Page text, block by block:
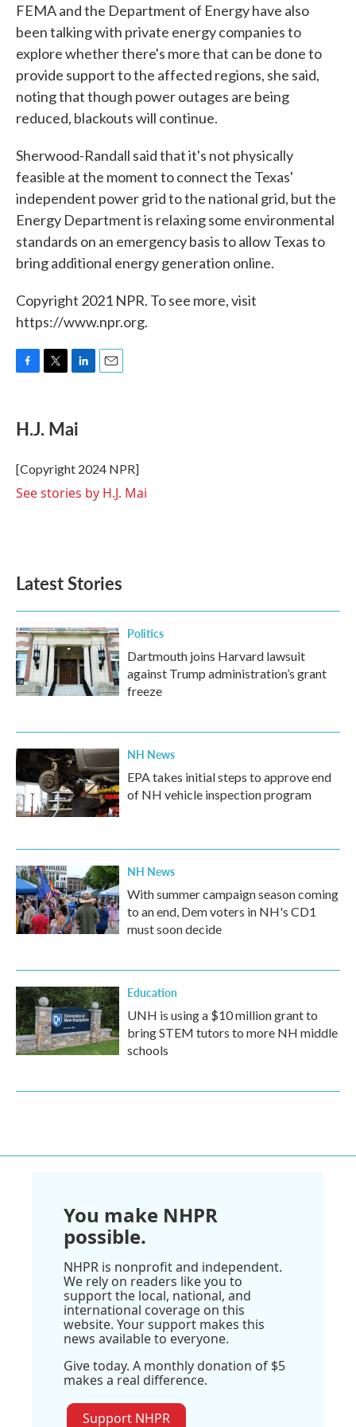
FEMA and the Department of Energy have also
been talking with private energy companies to
explore whether there's more that can be done to
provide support to the affected regions, she said,
noting that though power outages are being
reduced, blackouts will continue.
Sherwood-Randall said that it's not physically
feasible at the moment to connect the Texas'
independent power grid to the national grid, but the
Energy Department is relaxing some environmental
standards on an emergency basis to allow Texas to
bring additional energy generation online.
Copyright 2021 NPR. To see more, visit
https://www.npr.org.
e
b
o
k
t
r
k
e
I
n
H.J. Mai
[Copyright 2024 NPR]
See stories by H.J. Mai
Latest Stories
Politics
Dartmouth joins Harvard lawsuit
against Trump administration’s grant
freeze
NH News
EPA takes initial steps to approve end
of NH vehicle inspection program
NH News
With summer campaign season coming
to an end, Dem voters in NH's CD1
must soon decide
Education
UNH is using a $10 million grant to
bring STEM tutors to more NH middle
schools
You make NHPR
possible.
NHPR is nonprofit and independent.
We rely on readers like you to
support the local, national, and
international coverage on this
website. Your support makes this
news available to everyone.
Give today. A monthly donation of $5
makes a real difference.
Support NHPR